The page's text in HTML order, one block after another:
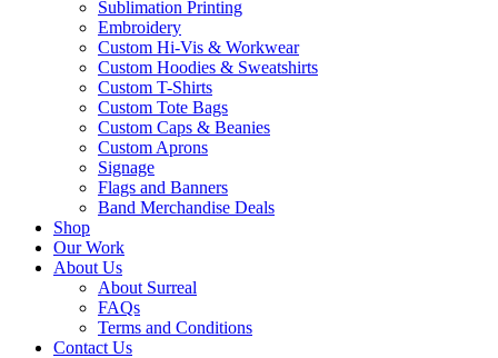
Sublimation Printing
Embroidery
Custom Hi-Vis & Workwear
Custom Hoodies & Sweatshirts
Custom T-Shirts
Custom Tote Bags
Custom Caps & Beanies
Custom Aprons
Signage
Flags and Banners
Band Merchandise Deals
Shop
Our Work
About Us
About Surreal
FAQs
Terms and Conditions
Contact Us